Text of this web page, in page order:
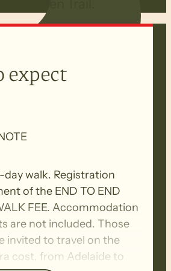
expect
day walk. Registration
of the END TO END
FEE. Accommodation
are not included. Those
invited to travel on the
cost, from Adelaide to